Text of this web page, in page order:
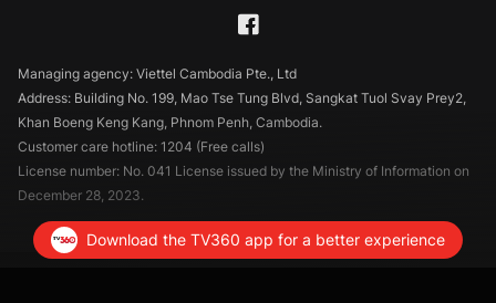
Managing agency: Viettel Cambodia Pte., Ltd
Address: Building No. 199, Mao Tse Tung Blvd, Sangkat Tuol Svay Prey2,
Khan Boeng Keng Kang, Phnom Penh, Cambodia.
Customer care hotline: 1204 (Free calls)
License number: No. 041 License issued by the Ministry of Information on
December 28, 2023.
Download the TV360 app for a better experience